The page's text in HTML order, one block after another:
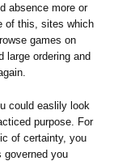
absence more or
of this, sites which
games on
large ordering and
could easlily look
purpose. For
of certainty, you
you